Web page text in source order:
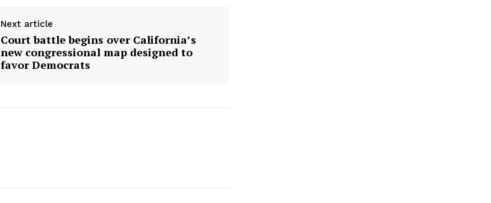
Next article
Court battle begins over California’s
new congressional map designed to
favor Democrats